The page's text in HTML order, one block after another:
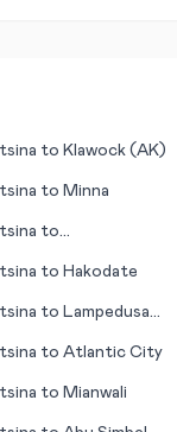
to Klawock (AK)
to Minna
to
to Hakodate
to Lampedusa
to Atlantic City
to Mianwali